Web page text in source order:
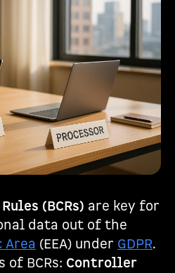
(BCRs) are key for
data out of the
Area (EEA) under GDPR.
of BCRs: Controller